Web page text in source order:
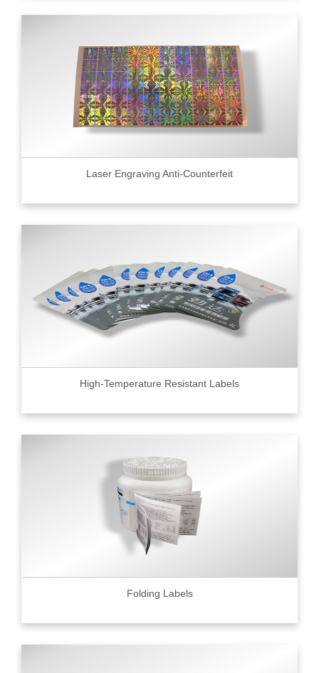
Laser Engraving Anti-Counterfeit
High-Temperature Resistant Labels
Folding Labels